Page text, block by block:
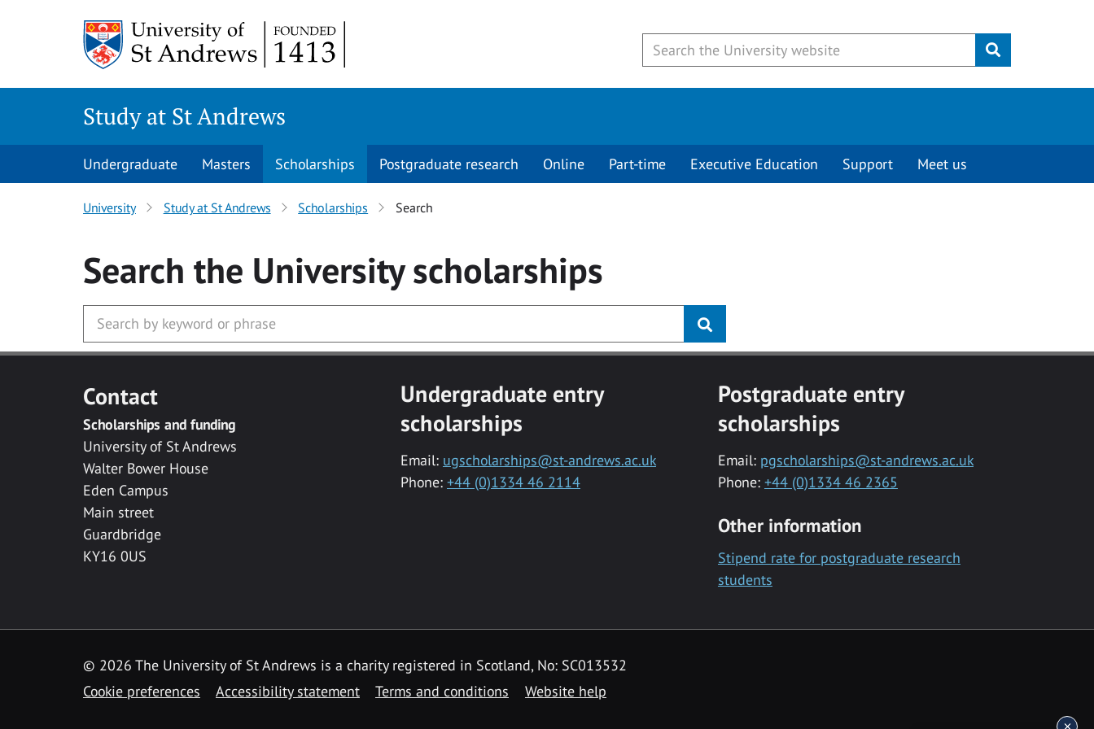
Submit
Study at St Andrews
Undergraduate Masters Scholarships Postgraduate research Online Part-time Executive Education Support Meet us
University Study at St Andrews Scholarships Search
Search the Universityscholarships
Contact
Scholarships and funding
University of St Andrews
Walter Bower House
Eden Campus
Main street
Guardbridge
KY16 0US
Undergraduate entry
scholarships
Email: ugscholarships@st-andrews.ac.uk
Phone: +44 (0)1334 46 2114
Postgraduate entry
scholarships
Email: pgscholarships@st-andrews.ac.uk
Phone: +44 (0)1334 46 2365
Other information
Stipend rate for postgraduate research
students
© 2026 The University of St Andrews is a charity registered in Scotland, No: SC013532
Cookie preferences
Accessibility statement Terms and conditions Website help